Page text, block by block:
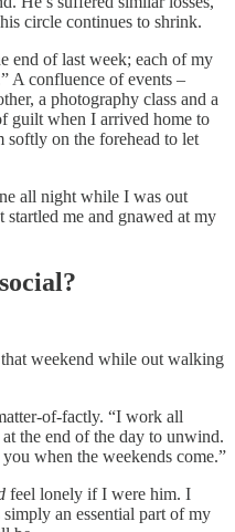
circle continues to shrink.
end of last week; each of my
A confluence of events –
a photography class and a
guilt when I arrived home to
softly on the forehead to let
all night while I was out
me and gnawed at my
weekend while out walking
of-factly. “I work all
the end of the day to unwind.
when the weekends come.”
feel lonely if I were him. I
an essential part of my